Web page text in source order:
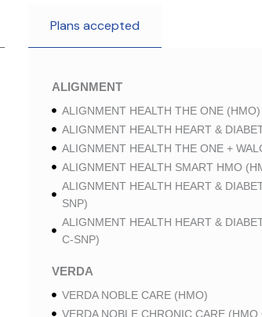
Plans accepted
ALIGNMENT
ALIGNMENT HEALTH THE ONE (HMO)
ALIGNMENT HEALTH HEART &
ALIGNMENT HEALTH THE ONE +
ALIGNMENT HEALTH SMART HMO
ALIGNMENT HEALTH HEART &
SNP)
ALIGNMENT HEALTH HEART &
C-SNP)
VERDA
VERDA NOBLE CARE (HMO)
VERDA NOBLE CHRONIC CARE (HMO